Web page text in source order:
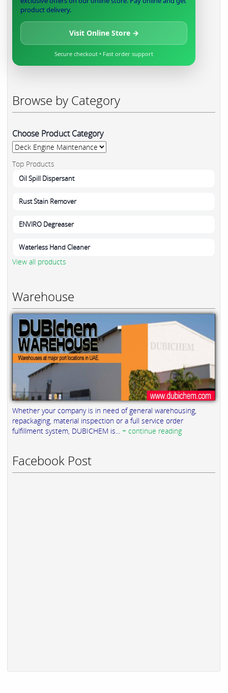
product delivery.
Visit Online Store →
Secure checkout • Fast order support
Browse by Category
Choose Product Category
Top Products
Oil Spill Dispersant
Rust Stain Remover
ENVIRO Degreaser
Waterless Hand Cleaner
View all products
Warehouse
Whether your company is in need of general warehousing,
repackaging, material inspection or a full service order
fulfillment system, DUBICHEM is... + continue reading
Facebook Post